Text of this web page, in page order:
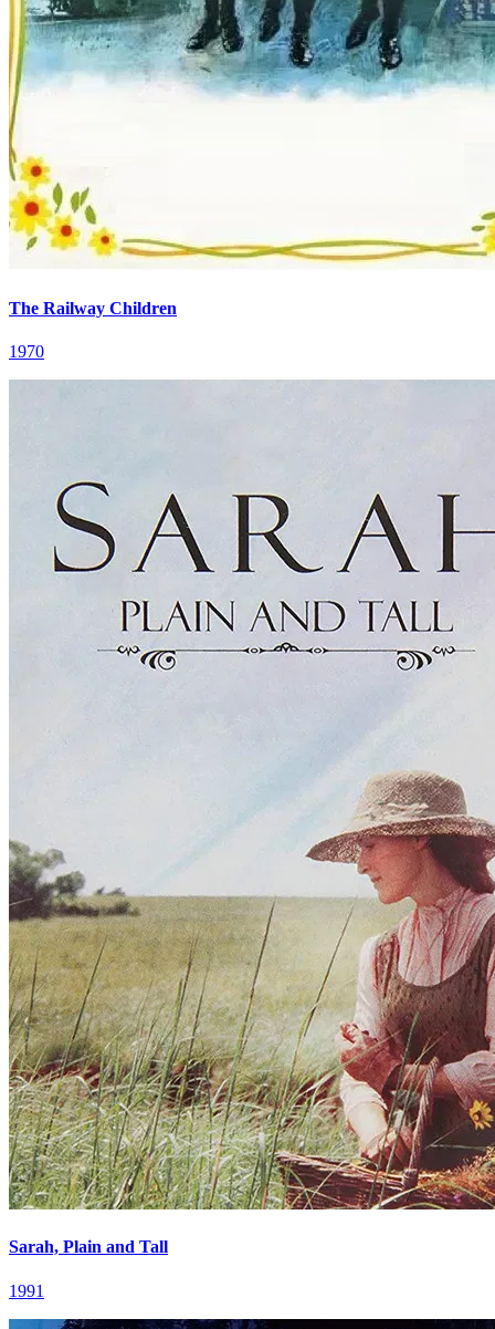
The Railway Children
1970
Sarah, Plain and Tall
1991